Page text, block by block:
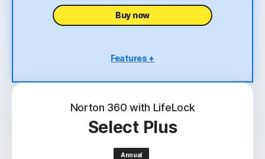
Buy now
Features +
protection
Scam Protection
100% Virus Protection Promise
Norton 360 with LifeLock
Select Plus
Annual